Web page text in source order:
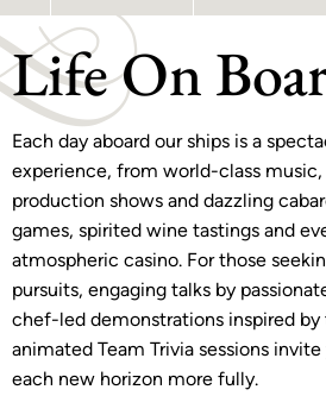
Life On
Each day aboard our ships is a
experience, from world-class
production shows and dazzling
games, spirited wine tastings and
atmospheric casino. For those
pursuits, engaging talks by
chef-led demonstrations inspired
animated Team Trivia sessions
each new horizon more fully.